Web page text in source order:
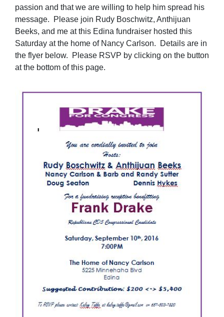
passion and that we are willing to help him spread his
message. Please join Rudy Boschwitz, Anthijuan
Beeks, and me at this Edina fundraiser hosted this
Saturday at the home of Nancy Carlson. Details are in
the flyer below. Please RSVP by clicking on the button
at the bottom of this page.